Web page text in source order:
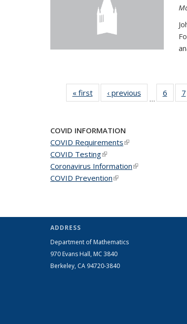
« firstNews‹ previous
…
6
of 49
News
7
COVID INFORMATION
COVID Requirements(link is external)
COVID Testing(link is external)
Coronavirus Information(link is external)
COVID Prevention(link is external)
ADDRESS
Department of Mathematics
970 Evans Hall, MC 3840
Berkeley, CA 94720-3840